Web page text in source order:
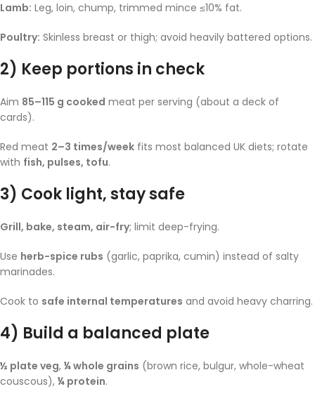
Lamb: Leg, loin, chump, trimmed mince ≤10% fat.
Poultry: Skinless breast or thigh; avoid heavily battered options.
2) Keep portions in check
Aim 85–115 g cooked meat per serving (about a deck of
cards).
Red meat 2–3 times/week fits most balanced UK diets; rotate
with fish, pulses, tofu.
3) Cook light, stay safe
Grill, bake, steam, air-fry; limit deep-frying.
Use herb-spice rubs (garlic, paprika, cumin) instead of salty
marinades.
Cook to safe internal temperatures and avoid heavy charring.
4) Build a balanced plate
½ plate veg, ¼ whole grains (brown rice, bulgur, whole-wheat
couscous), ¼ protein.